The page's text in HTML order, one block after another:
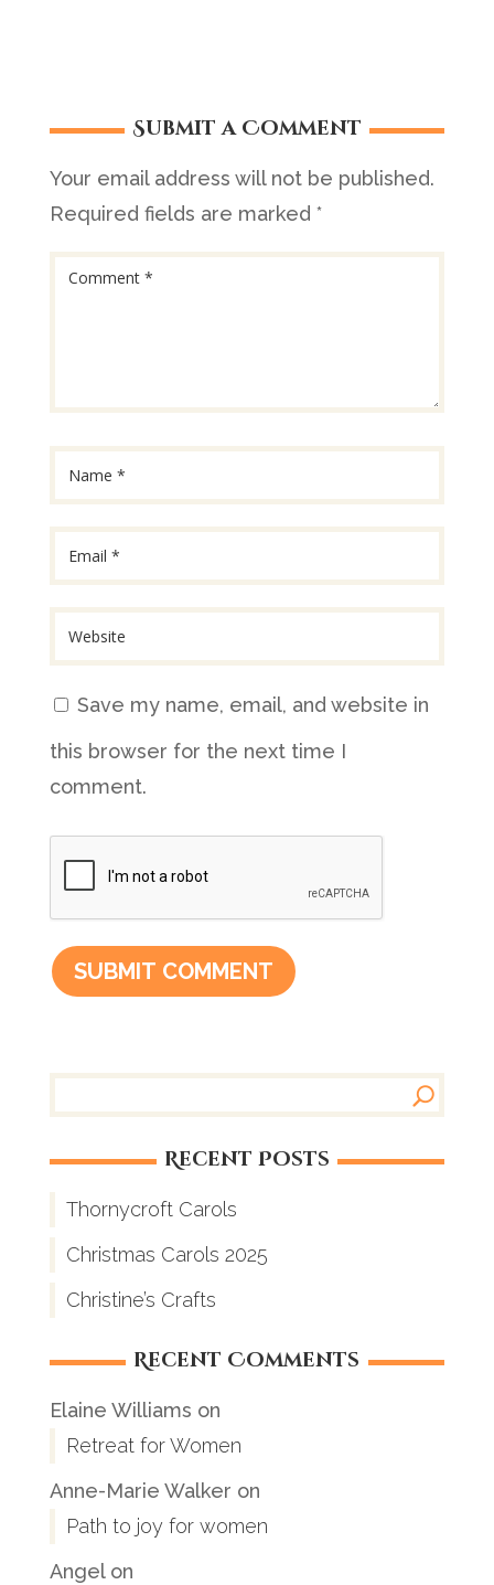
Submit a Comment
Your email address will not be published.
Required fields are marked *
Save my name, email, and website in
this browser for the next time I
comment.
Recent Posts
Thornycroft Carols
Christmas Carols 2025
Christine’s Crafts
Recent Comments
Elaine Williams on
Retreat for Women
Anne-Marie Walker on
Path to joy for women
Angelon